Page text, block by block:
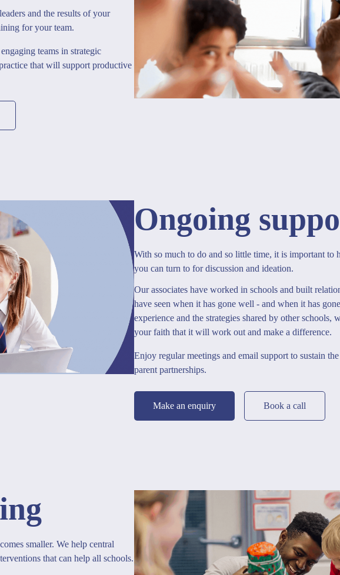
and the results of your
for your team.
teams in strategic
that will support productive
Ongoing
With so much to do and so little time, it is important to
you can turn to for discussion and ideation.
Our associates have worked in schools and built
have seen when it has gone well - and when it has
experience and the strategies shared by other schools,
your faith that it will work out and make a difference.
Enjoy regular meetings and email support to sustain
parent partnerships.
Make an enquiry Book a call
smaller. We help central
that can help all schools.